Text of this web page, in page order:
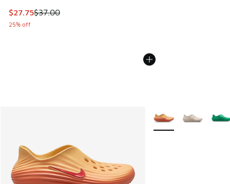
This item is on sale. Price dropped from $37.00 to $27.75
$27.75$37.00
25% off
More Colors Available